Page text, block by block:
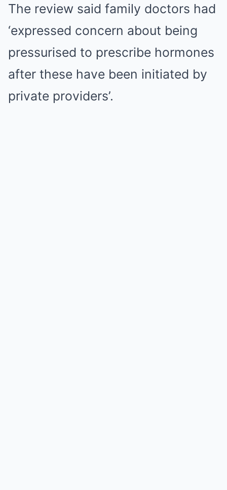
The review said family doctors had
‘expressed concern about being
pressurised to prescribe hormones
after these have been initiated by
private providers’.